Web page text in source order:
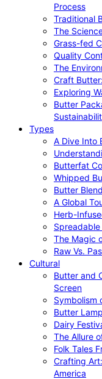
Process
Traditional
The
Grass-fed
Quality
The
Craft
Exploring
Butter
Types
A Dive Into
Butterfat
Whipped
Butter
A Global
Herb-
The Magic
Raw Vs.
Cultural
Butter and
Screen
Symbolism
Butter
Dairy
The Allure
Folk Tales
Crafting
America